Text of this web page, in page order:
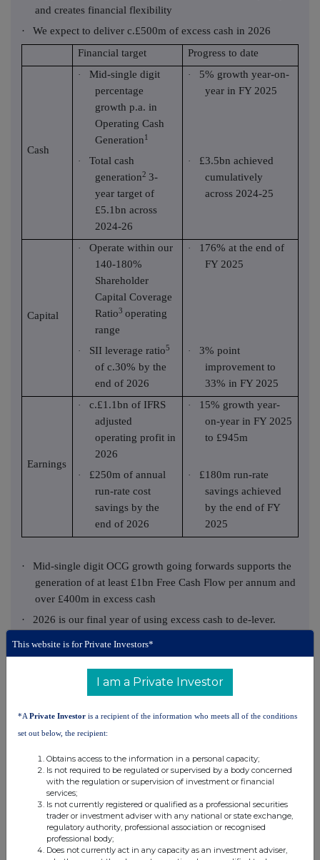
and creates financial flexibility
·
We expect to deliver c.£500m of excess cash in 2026
Financial target
Progress to date
Cash
·
Mid-single digit
percentage
growth p.a. in
Operating Cash
Generation1
·
5% growth year-on-
year in FY 2025
·
Total cash
generation2 3-
year target of
£5.1bn across
2024-26
·
£3.5bn achieved
cumulatively
across 2024-25
Capital
·
Operate within our
140-180%
Shareholder
Capital Coverage
Ratio3 operating
range
·
176% at the end of
FY 2025
· SII leverage ratio5
of c.30% by the
end of 2026
·
3% point
improvement to
33% in FY 2025
Earnings
·
c.£1.1bn of IFRS
adjusted
operating profit in
2026
·
15% growth year-
on-year in FY 2025
to £945m
·
£250m of annual
run-rate cost
savings by the
end of 2026
·
£180m run-rate
savings achieved
by the end of FY
2025
·
Mid‑single digit OCG growth going forwards supports the
generation of at least £1bn Free Cash Flow per annum and
over £400m in excess cash
·
2026 is our final year of using excess cash to de-lever.
with our capital allocation framework
We anticipate announcing our post-2026 plan in Q4 2026
FY 2025 financial summary:
Financial performance metrics:
31
2025
31
2024
change
Operating Cash
Generation1 £1,403m
This website is for Private Investors*
I am a Private Investor
*A Private Investor is a recipient of the information who meets all of the conditions
set out below, the recipient:
Obtains access to the information in a personal capacity;
Is not required to be regulated or supervised by a body concerned
with the regulation or supervision of investment or financial
services;
Is not currently registered or qualified as a professional securities
trader or investment adviser with any national or state exchange,
regulatory authority, professional association or recognised
professional body;
Does not currently act in any capacity as an investment adviser,